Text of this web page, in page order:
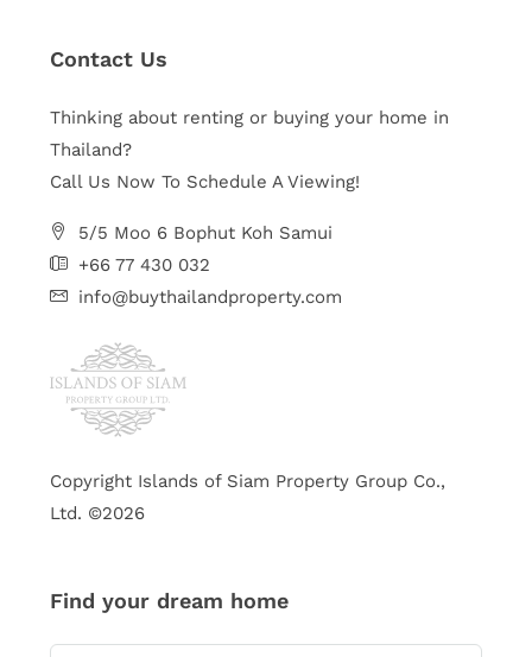
Contact Us
Thinking about renting or buying your home in
Thailand?
Call Us Now To Schedule A Viewing!
5/5 Moo 6 Bophut Koh Samui
+66 77 430 032
info@buythailandproperty.com
Copyright Islands of Siam Property Group Co.,
Ltd. ©2026
Find your dream home